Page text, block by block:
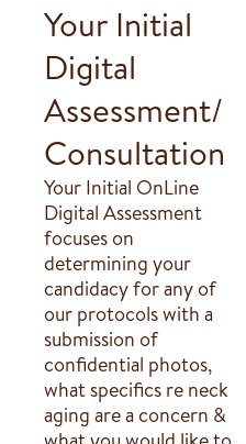
Your Initial
Digital
Assessment/
Consultation
Your Initial OnLine
Digital Assessment
focuses on
determining your
candidacy for any of
our protocols with a
submission of
confidential photos,
what specifics re neck
aging are a concern &